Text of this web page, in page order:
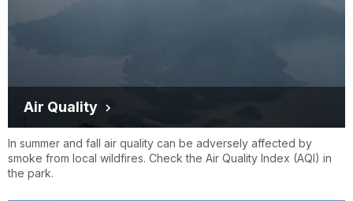
Air Quality
In summer and fall air quality can be adversely affected by
smoke from local wildfires. Check the Air Quality Index (AQI) in
the park.